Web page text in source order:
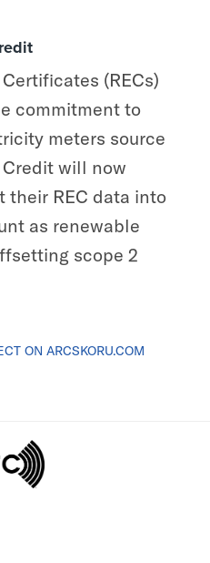
(RECs)
commitment to
meters source
will now
their REC data into
as renewable
scope 2
ON ARCSKORU.COM